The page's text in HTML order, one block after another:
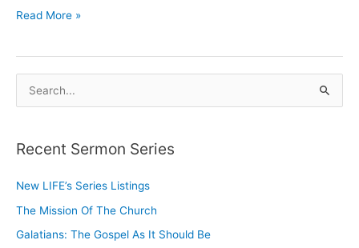
Welcome
our
New
Website
Read More »
e
r
h
f
o
Recent Sermon Series
New LIFE’s Series Listings
The Mission Of The Church
Galatians: The Gospel As It Should Be